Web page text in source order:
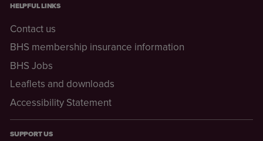
HELPFUL LINKS
Contact us
BHS membership insurance information
BHS Jobs
Leaflets and downloads
Accessibility Statement
SUPPORT US